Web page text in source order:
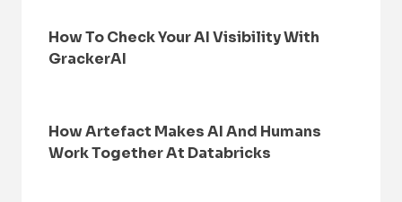
How To Check Your AI Visibility With
GrackerAI
How Artefact Makes AI And Humans
Work Together At Databricks